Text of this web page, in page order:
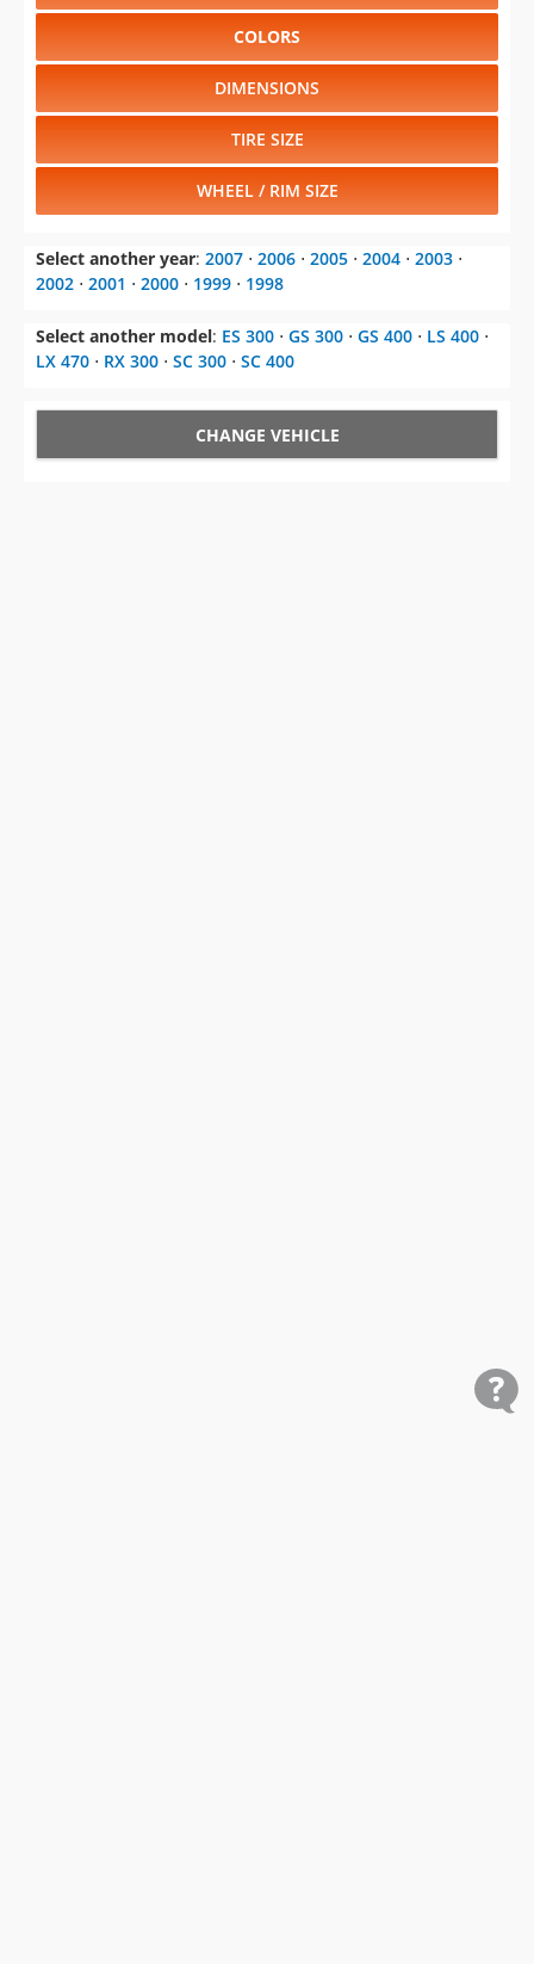
COLORS
DIMENSIONS
TIRE SIZE
WHEEL / RIM SIZE
Select another year: 2007 ⋅ 2006 ⋅ 2005 ⋅ 2004 ⋅ 2003 ⋅
2002 ⋅ 2001 ⋅ 2000 ⋅ 1999 ⋅ 1998
Select another model: ES 300 ⋅ GS 300 ⋅ GS 400 ⋅ LS 400 ⋅
LX 470 ⋅ RX 300 ⋅ SC 300 ⋅ SC 400
CHANGE VEHICLE